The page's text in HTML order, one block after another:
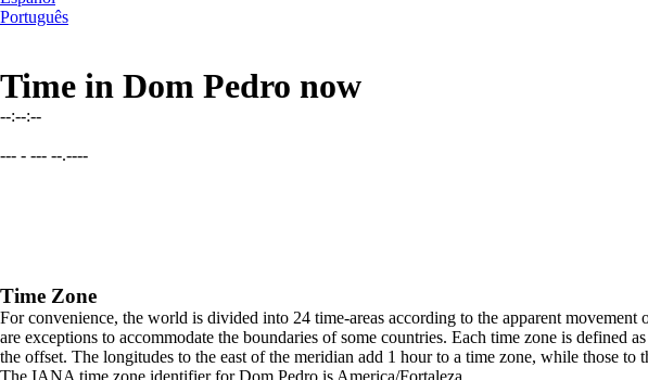
Português
Time in Dom Pedro now
--:--:--
--- - --- --.----
Time Zone
For convenience, the world is divided into 24 time-areas according to the apparent
are exceptions to accommodate the boundaries of some countries. Each time zone is
the offset. The longitudes to the east of the meridian add 1 hour to a time zone, while those
The IANA time zone identifier for Dom Pedro is America/Fortaleza